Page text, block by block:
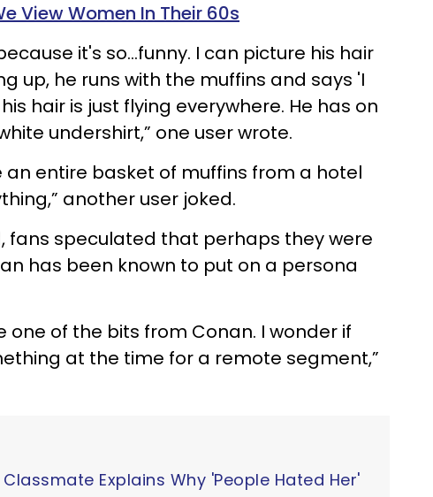
View Women In Their 60s
it's so…funny. I can picture his hair
up, he runs with the muffins and says 'I
hair is just flying everywhere. He has on
undershirt,” one user wrote.
an entire basket of muffins from a hotel
another user joked.
fans speculated that perhaps they were
has been known to put on a persona
one of the bits from Conan. I wonder if
at the time for a remote segment,”
Explains Why 'People Hated Her'